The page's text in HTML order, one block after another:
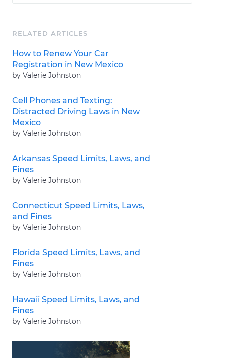
RELATED ARTICLES
How to Renew Your Car
Registration in New Mexico
by Valerie Johnston
Cell Phones and Texting:
Distracted Driving Laws in New
Mexico
by Valerie Johnston
Arkansas Speed Limits, Laws, and
Fines
by Valerie Johnston
Connecticut Speed Limits, Laws,
and Fines
by Valerie Johnston
Florida Speed Limits, Laws, and
Fines
by Valerie Johnston
Hawaii Speed Limits, Laws, and
Fines
by Valerie Johnston